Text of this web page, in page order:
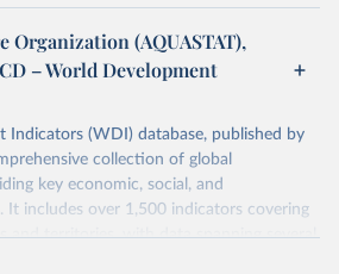
Organization (AQUASTAT),
– World Development
Indicators (WDI) database, published by
collection of global
key economic, social, and
It includes over 1,500 indicators covering
and territories, with data spanning several